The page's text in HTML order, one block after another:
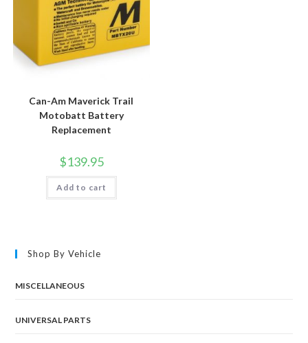
Can-Am Maverick Trail
Motobatt Battery
Replacement
$139.95
Add to cart
Shop By Vehicle
MISCELLANEOUS
UNIVERSAL PARTS